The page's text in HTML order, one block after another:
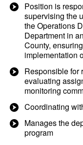
Position is
supervising the
the Operations
Department in
County,
implementation
Responsible for
evaluating
monitoring
Coordinating
Manages the
program